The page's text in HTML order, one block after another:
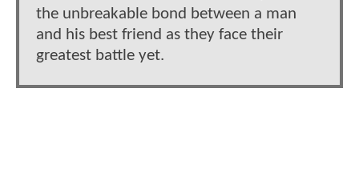
the unbreakable bond between a man
and his best friend as they face their
greatest battle yet.